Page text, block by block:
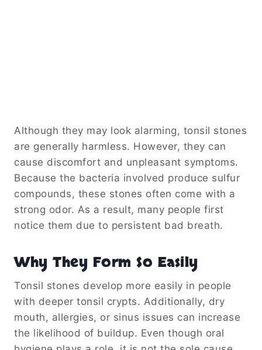
Although they may look alarming, tonsil stones
are generally harmless. However, they can
cause discomfort and unpleasant symptoms.
Because the bacteria involved produce sulfur
compounds, these stones often come with a
strong odor. As a result, many people first
notice them due to persistent bad breath.
Why They Form So Easily
Tonsil stones develop more easily in people
with deeper tonsil crypts. Additionally, dry
mouth, allergies, or sinus issues can increase
the likelihood of buildup. Even though oral